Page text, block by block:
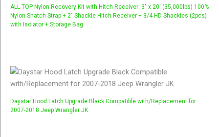
ALL-TOP Nylon Recovery Kit with Hitch Receiver: 3" x 20' (35,000lbs) 100%
Nylon Snatch Strap + 2" Shackle Hitch Receiver + 3/4 HD Shackles (2pcs)
with Isolator + Storage Bag
Daystar Hood Latch Upgrade Black Compatible with/Replacement for
2007-2018 Jeep Wrangler JK